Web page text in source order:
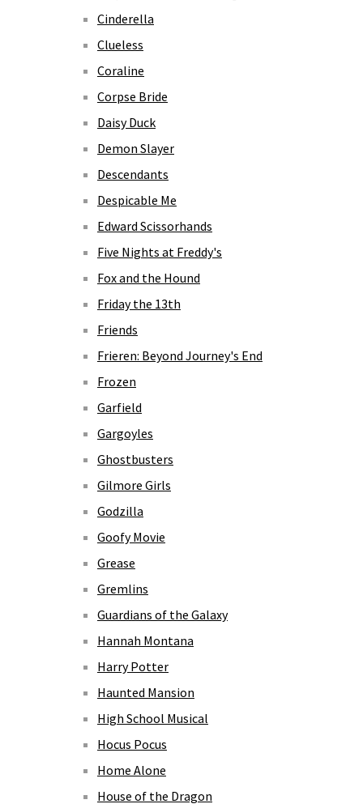
Cinderella
Clueless
Coraline
Corpse Bride
Daisy Duck
Demon Slayer
Descendants
Despicable Me
Edward Scissorhands
Five Nights at Freddy's
Fox and the Hound
Friday the 13th
Friends
Frieren: Beyond Journey's End
Frozen
Garfield
Gargoyles
Ghostbusters
Gilmore Girls
Godzilla
Goofy Movie
Grease
Gremlins
Guardians of the Galaxy
Hannah Montana
Harry Potter
Haunted Mansion
High School Musical
Hocus Pocus
Home Alone
House of the Dragon